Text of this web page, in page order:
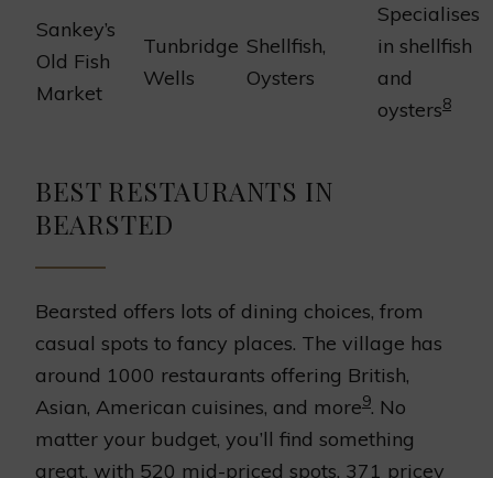
Sankey’s
Old Fish
Market
Tunbridge
Wells
Shellfish,
Oysters
Specialises
in shellfish
and
oysters8
BEST RESTAURANTS IN
BEARSTED
Bearsted offers lots of dining choices, from
casual spots to fancy places. The village has
around 1000 restaurants offering British,
Asian, American cuisines, and more9. No
matter your budget, you’ll find something
great, with 520 mid-priced spots, 371 pricey